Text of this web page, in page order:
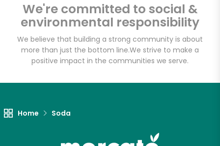
We're committed to social &
environmental responsibility
We believe that building a strong community is about
more than just the bottom line.We strive to make a
positive impact in the communities we serve.
Home Soda